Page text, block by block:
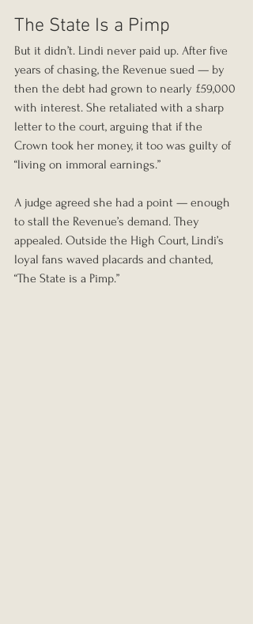
The State Is a Pimp
But it didn’t. Lindi never paid up. After five
years of chasing, the Revenue sued — by
then the debt had grown to nearly £59,000
with interest. She retaliated with a sharp
letter to the court, arguing that if the
Crown took her money, it too was guilty of
“living on immoral earnings.”
A judge agreed she had a point — enough
to stall the Revenue’s demand. They
appealed. Outside the High Court, Lindi’s
loyal fans waved placards and chanted,
“The State is a Pimp.”